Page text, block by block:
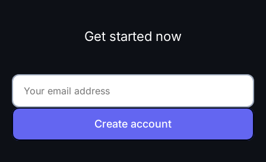
Get started now
Create account